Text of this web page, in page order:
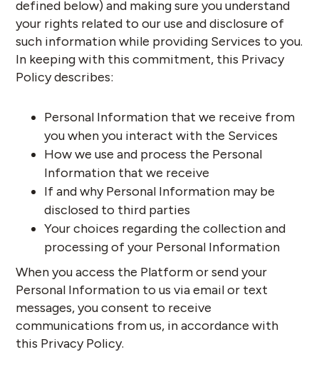
defined below) and making sure you understand
your rights related to our use and disclosure of
such information while providing Services to you.
In keeping with this commitment, this Privacy
Policy describes:
Personal Information that we receive from
you when you interact with the Services
How we use and process the Personal
Information that we receive
If and why Personal Information may be
disclosed to third parties
Your choices regarding the collection and
processing of your Personal Information
When you access the Platform or send your
Personal Information to us via email or text
messages, you consent to receive
communications from us, in accordance with
this Privacy Policy.